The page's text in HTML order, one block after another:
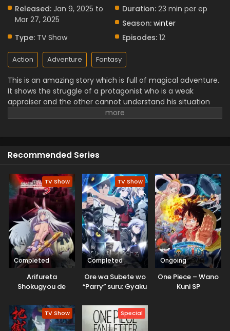
Released: Jan 9, 2025 to
Mar 27, 2025
Duration: 23 min per ep
Season: winter
Type: TV Show Episodes: 12
Action Adventure Fantasy
This is an amazing story which is full of magical adventure.
It shows the struggle of a protagonist who is a weak
appraiser and the other cannot understand his situation
and keeps a wrong point of view about him. They face the
and these characters' performances make this series very
Recommended Series
TV Show
Completed
Arifureta
Shokugyou de
Season 3
TV Show
Completed
Ore wa Subete wo
“Parry” suru: Gyaku
Saikyou wa
Boukensha ni
Naritai
Ongoing
One Piece – Wano
Kuni SP
TV Show Special